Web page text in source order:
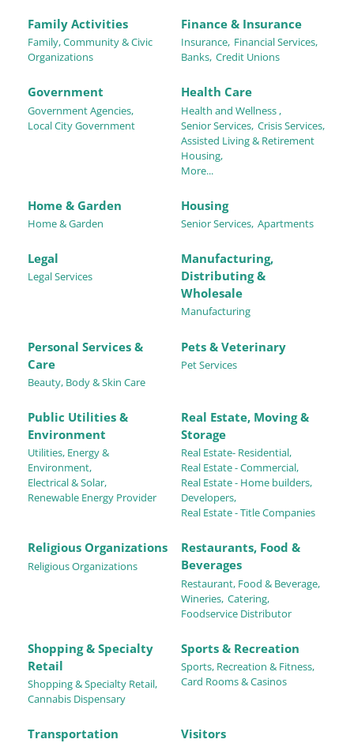
Family Activities
Family, Community & Civic
Organizations
Finance & Insurance
Insurance, Financial Services,
Banks, Credit Unions
Government
Government Agencies,
Local City Government
Health Care
Health and Wellness ,
Senior Services, Crisis Services,
Assisted Living & Retirement
Housing,
More...
Home & Garden
Home & Garden
Housing
Senior Services, Apartments
Legal
Legal Services
Manufacturing,
Distributing &
Wholesale
Manufacturing
Personal Services &
Care
Beauty, Body & Skin Care
Pets & Veterinary
Pet Services
Public Utilities &
Environment
Utilities, Energy &
Environment,
Electrical & Solar,
Renewable Energy Provider
Real Estate, Moving &
Storage
Real Estate- Residential,
Real Estate - Commercial,
Real Estate - Home builders,
Developers,
Real Estate - Title Companies
Religious Organizations
Religious Organizations
Restaurants, Food &
Beverages
Restaurant, Food & Beverage,
Wineries, Catering,
Foodservice Distributor
Shopping & Specialty
Retail
Shopping & Specialty Retail,
Cannabis Dispensary
Sports & Recreation
Sports, Recreation & Fitness,
Card Rooms & Casinos
Transportation Visitors